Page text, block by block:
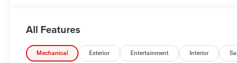
Quick Order Package 25D
All Features
Mechanical Exterior Entertainment Interior